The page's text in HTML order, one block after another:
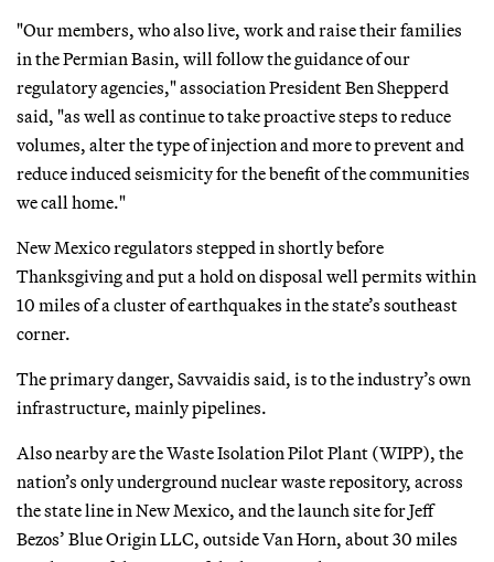
"Our members, who also live, work and raise their families
in the Permian Basin, will follow the guidance of our
regulatory agencies," association President Ben Shepperd
said, "as well as continue to take proactive steps to reduce
volumes, alter the type of injection and more to prevent and
reduce induced seismicity for the benefit of the communities
we call home."
New Mexico regulators stepped in shortly before
Thanksgiving and put a hold on disposal well permits within
10 miles of a cluster of earthquakes in the state’s southeast
corner.
The primary danger, Savvaidis said, is to the industry’s own
infrastructure, mainly pipelines.
Also nearby are the Waste Isolation Pilot Plant (WIPP), the
nation’s only underground nuclear waste repository, across
the state line in New Mexico, and the launch site for Jeff
Bezos’ Blue Origin LLC, outside Van Horn, about 30 miles